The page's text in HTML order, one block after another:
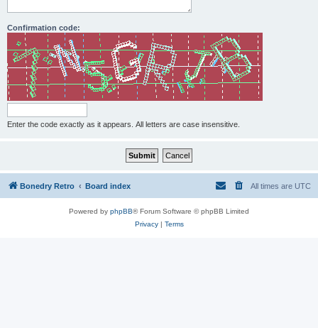
Confirmation code:
Enter the code exactly as it appears. All letters are case insensitive.
Bonedry Retro Board index All times are UTC
Powered by phpBB® Forum Software © phpBB Limited
Privacy| Terms